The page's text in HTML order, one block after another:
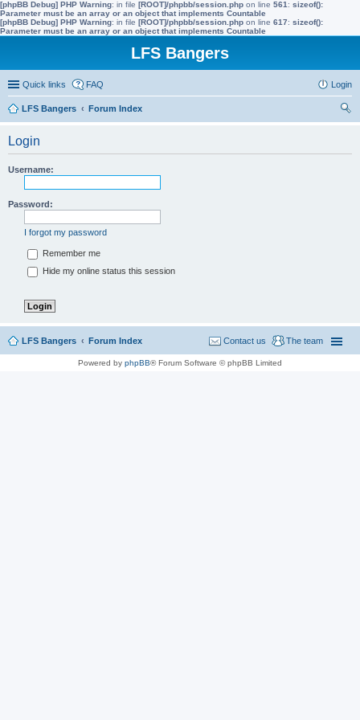
[phpBB Debug] PHP Warning: in file [ROOT]/phpbb/session.php on line 561 : sizeof():
Parameter must be an array or an object that implements Countable
[phpBB Debug] PHP Warning: in file [ROOT]/phpbb/session.php on line 617: sizeof():
Parameter must be an array or an object that implements Countable
LFS Bangers
Quick links FAQ Login
LFS Bangers
Forum Index
Login
Username:
Password:
I forgot my password
Remember me
Hide my online status this session
LFS Bangers Forum Index The team
Contact us
Powered by phpBB® Forum Software © phpBB Limited